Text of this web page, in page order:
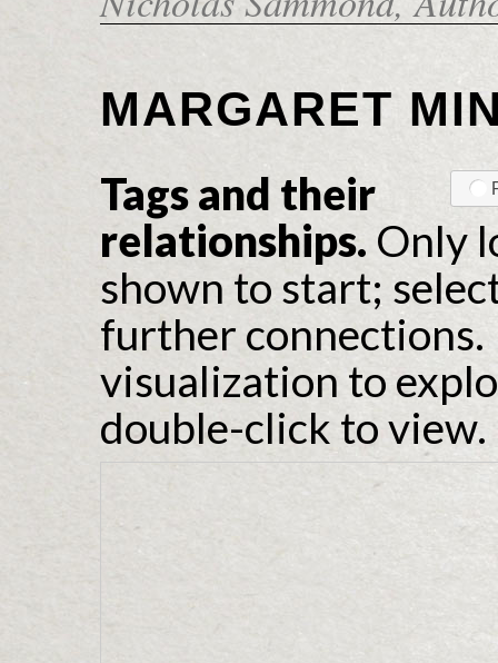
MARGARET
Tags and their
relationships. Only
shown to start;
further connections.
visualization to
double-click to view.